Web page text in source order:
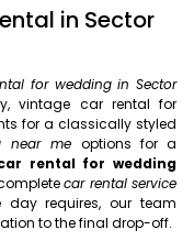
in Sector
for wedding in Sector
vintage car rental for
for a classically styled
near me options for a
rental for wedding
car rental service
requires, our team
to the final drop-off.